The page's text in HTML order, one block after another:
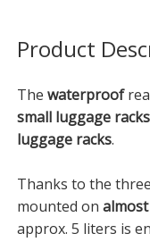
Product
The waterproof
small luggage racks
luggage racks.
Thanks to the
mounted on
approx. 5 liters is